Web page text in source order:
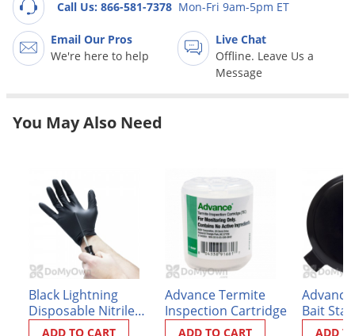
Call Us: 866-581-7378 Mon-Fri 9am-5pm ET
Email Our Pros
We're here to help
Live Chat
Offline. Leave Us a
Message
You May Also Need
Black Lightning
Disposable Nitrile
Gloves - Box of 100
ADD TO CART
Advance Termite
Inspection Cartridge
ADD TO CART
Bait
ADD
Japanese Beetles
Larder Beetles
Mosquitoes
Moths
Noseeums
Opossums
Overwintering Pests